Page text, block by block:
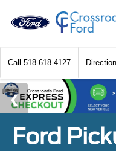
Call 518-618-4127
Ford